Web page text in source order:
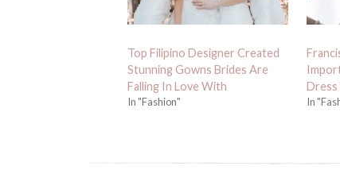
Top Filipino Designer Created
Stunning Gowns Brides Are
Falling In Love With
In "Fashion"
Dress
In